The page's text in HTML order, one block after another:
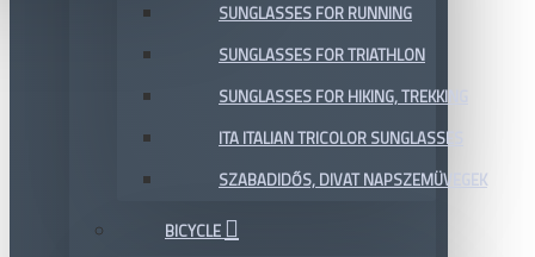
SUNGLASSES FOR RUNNING
SUNGLASSES FOR TRIATHLON
SUNGLASSES FOR HIKING, TREKKING
ITA ITALIAN TRICOLOR SUNGLASSES
SZABADIDŐS, DIVAT NAPSZEMÜVEGEK
BICYCLE